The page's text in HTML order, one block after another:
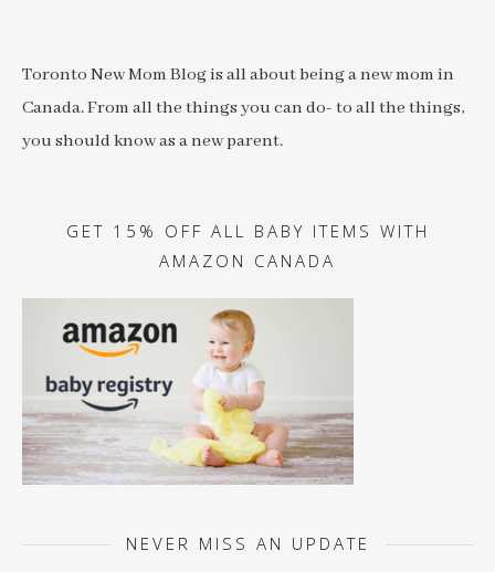
Toronto New Mom Blog is all about being a new mom in
Canada. From all the things you can do- to all the things,
you should know as a new parent.
GET 15% OFF ALL BABY ITEMS WITH
AMAZON CANADA
NEVER MISS AN UPDATE